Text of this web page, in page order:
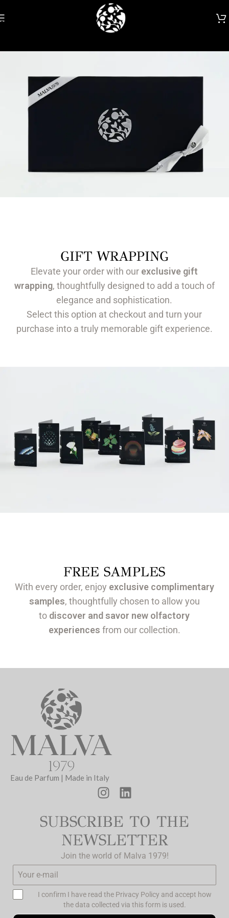
Skip to main content
GIFT WRAPPING
Elevate your order with our exclusive gift
wrapping, thoughtfully designed to add a touch of
elegance and sophistication.
Select this option at checkout and turn your
purchase into a truly memorable gift experience.
FREE SAMPLES
With every order, enjoy exclusive complimentary
samples, thoughtfully chosen to allow you
to discover and savor new olfactory
experiences from our collection.
Eau de Parfum | Made in Italy
SUBSCRIBE TO THE
NEWSLETTER
Join the world of Malva 1979!
I confirm I have read the Privacy Policy and accept how
the data collected via this form is used.